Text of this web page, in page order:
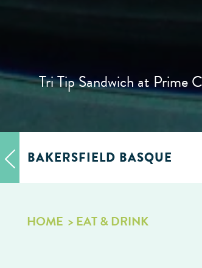
Tri Tip Sandwich at Prime
BAKERSFIELD BASQUE
HOME EAT & DRINK